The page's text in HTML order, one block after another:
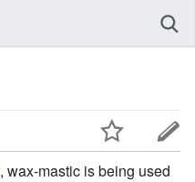
, wax-mastic is being used